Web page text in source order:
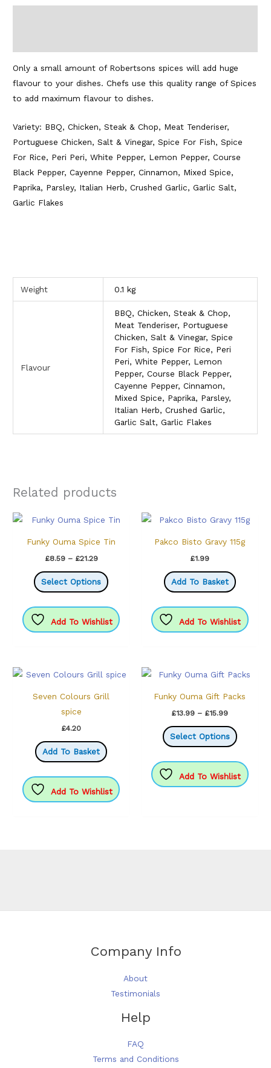
Only a small amount of Robertsons spices will add huge
flavour to your dishes. Chefs use this quality range of Spices
to add maximum flavour to dishes.
Variety: BBQ, Chicken, Steak & Chop, Meat Tenderiser,
Portuguese Chicken, Salt & Vinegar, Spice For Fish, Spice
For Rice, Peri Peri, White Pepper, Lemon Pepper, Course
Black Pepper, Cayenne Pepper, Cinnamon, Mixed Spice,
Paprika, Parsley, Italian Herb, Crushed Garlic, Garlic Salt,
Garlic Flakes
Weight 0.1 kg
Flavour
BBQ, Chicken, Steak & Chop,
Meat Tenderiser, Portuguese
Chicken, Salt & Vinegar, Spice
For Fish, Spice For Rice, Peri
Peri, White Pepper, Lemon
Pepper, Course Black Pepper,
Cayenne Pepper, Cinnamon,
Mixed Spice, Paprika, Parsley,
Italian Herb, Crushed Garlic,
Garlic Salt, Garlic Flakes
Related products
Funky Ouma Spice Tin
£8.59 – £21.29Price
£8.59
through
Select Options
multiple
variants.
may
be
Add To Wishlist
Pakco Bisto Gravy 115g
£1.99
Add To Basket
Add To Wishlist
Seven Colours Grill
spice
£4.20
Add To Basket
Add To Wishlist
Funky Ouma Gift Packs
£13.99 – £15.99Price
£13.99
through
Select Options
has
multiple
variants.
product
Add To Wishlist
Company Info
About
Testimonials
Help
FAQ
Terms and Conditions